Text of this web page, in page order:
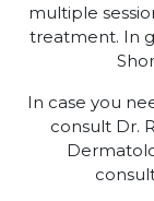
multiple
treatment. In
In case you
consult Dr.